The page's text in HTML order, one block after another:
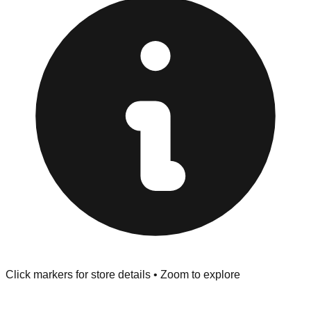
provided at the front of the store before you leave.
Browse our comprehensive directory below to find
addresses, hours, and direct contact information for every
store in the Grovetown area.
Click markers for store details • Zoom to explore